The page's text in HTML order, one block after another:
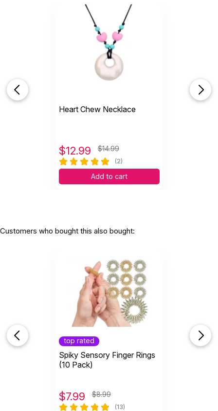
Heart Chew Necklace
$12.99 $14.99
(2)
Add to cart
Customers who bought this also bought:
top rated
Spiky Sensory Finger Rings
(10 Pack)
$7.99 $8.99
(13)